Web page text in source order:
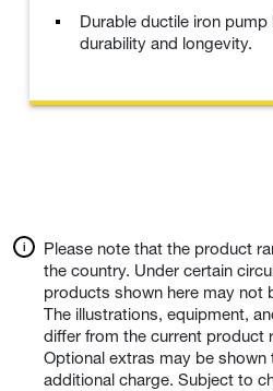
Durable ductile iron
durability and longevity.
Please note that the product
the country. Under certain
products shown here may not
The illustrations, equipment,
differ from the current product
Optional extras may be
additional charge. Subject to